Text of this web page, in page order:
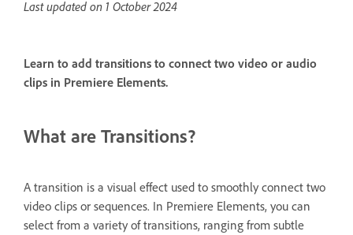
Last updated on 1 October 2024
Learn to add transitions to connect two video or audio
clips in Premiere Elements.
What are Transitions?
A transition is a visual effect used to smoothly connect two
video clips or sequences. In Premiere Elements, you can
select from a variety of transitions, ranging from subtle